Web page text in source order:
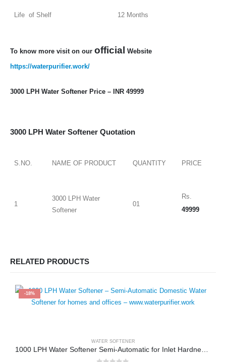
Life of Shelf 12 Months
To know more visit on our official Website
https://waterpurifier.work/
3000 LPH Water Softener Price – INR 49999
3000 LPH Water Softener Quotation
S.NO. NAME OF PRODUCT QUANTITY PRICE
1
3000 LPH Water
Softener
01
Rs.
49999
RELATED PRODUCTS
-18%
WATER SOFTENER
1000 LPH Water Softener Semi-Automatic for Inlet Hardness upto 1500 PPM